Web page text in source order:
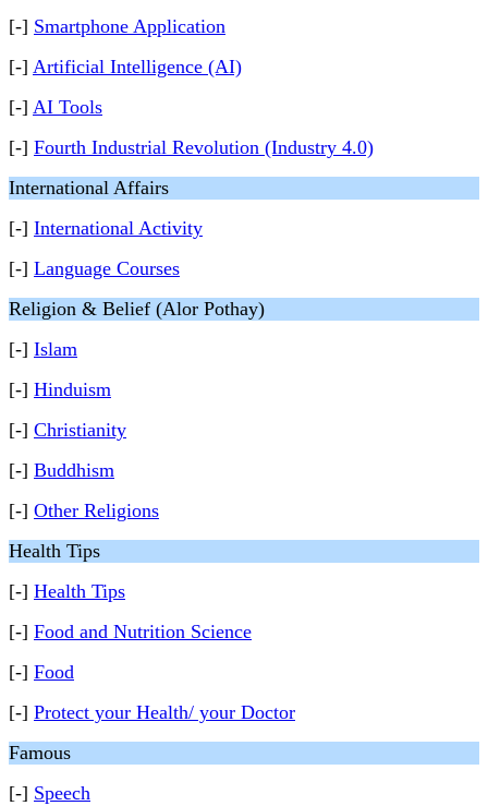
[-] Smartphone Application
[-] Artificial Intelligence (AI)
[-] AI Tools
[-] Fourth Industrial Revolution (Industry 4.0)
International Affairs
[-] International Activity
[-] Language Courses
Religion & Belief (Alor Pothay)
[-] Islam
[-] Hinduism
[-] Christianity
[-] Buddhism
[-] Other Religions
Health Tips
[-] Health Tips
[-] Food and Nutrition Science
[-] Food
[-] Protect your Health/ your Doctor
Famous
[-] Speech